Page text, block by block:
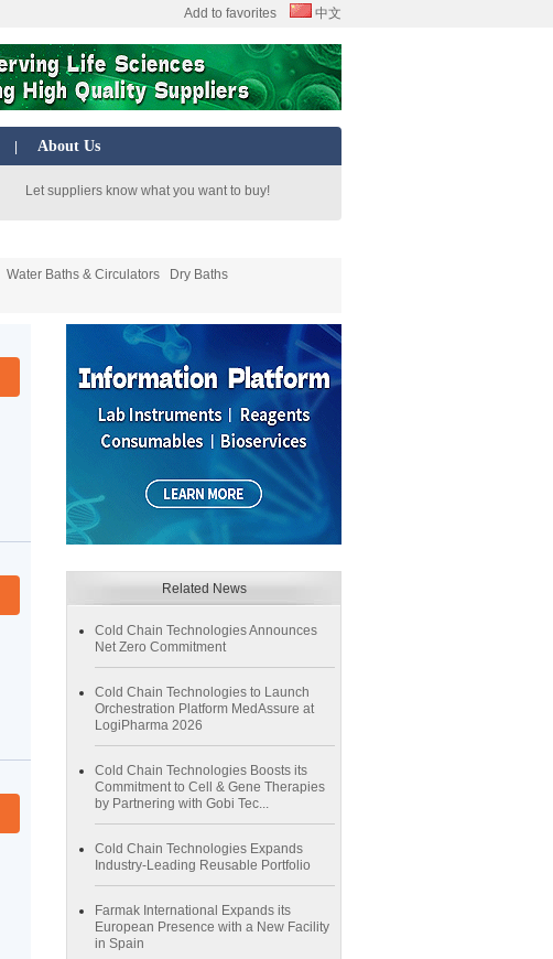
Add to favorites 中文
About Us
Let suppliers know what you want to buy!
Water Baths & Circulators
Dry Baths
Related News
Cold Chain Technologies Announces
Net Zero Commitment
Cold Chain Technologies to Launch
Orchestration Platform MedAssure at
LogiPharma 2026
Cold Chain Technologies Boosts its
Commitment to Cell & Gene Therapies
by Partnering with Gobi Tec...
Cold Chain Technologies Expands
Industry-Leading Reusable Portfolio
Farmak International Expands its
European Presence with a New Facility
in Spain